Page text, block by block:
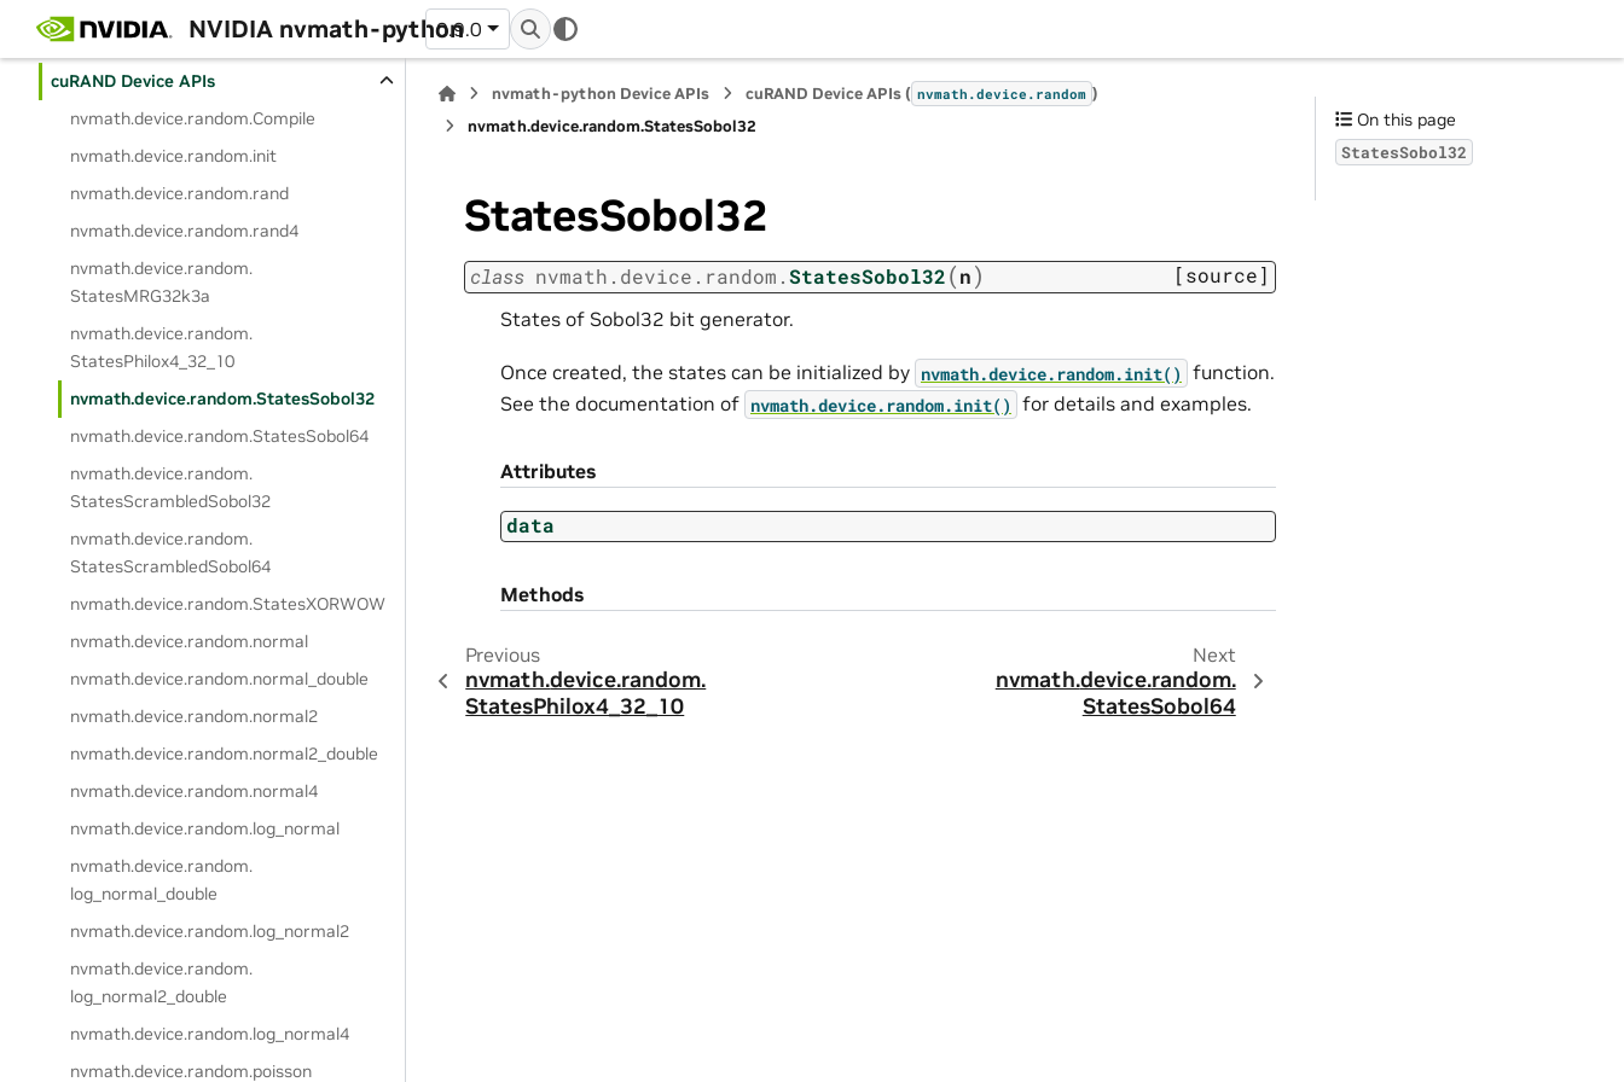
NVIDIA nvmath-python
0.9.0
cuSOLVERDx
cuRAND Device APIs
nvmath.device.random.Compile
nvmath.device.random.init
nvmath.device.random.rand
nvmath.device.random.rand4
nvmath.device.random.
StatesMRG32k3a
nvmath.device.random.
StatesPhilox4_32_10
nvmath.device.random.StatesSobol32
nvmath.device.random.StatesSobol64
nvmath.device.random.
StatesScrambledSobol32
nvmath.device.random.
StatesScrambledSobol64
nvmath.device.random.StatesXORWOW
nvmath.device.random.normal
nvmath.device.random.normal_double
nvmath.device.random.normal2
nvmath.device.random.normal2_double
nvmath.device.random.normal4
nvmath.device.random.log_normal
nvmath.device.random.
log_normal_double
nvmath.device.random.log_normal2
nvmath.device.random.
log_normal2_double
nvmath.device.random.log_normal4
nvmath.device.random.poisson
nvmath-python Device APIs cuRAND Device APIs ( nvmath.device. random )
nvmath.device.random.StatesSobol32
StatesSobol32
class nvmath. device. random.StatesSobol32(n) [source]
States of Sobol32 bit generator.
Once created, the states can be initialized by nvmath.device. random.init() function.
See the documentation of nvmath.device. random.init() for details and examples.
Attributes
data
Methods
Previous
nvmath.device.random.
StatesPhilox4_32_10
Next
nvmath.device.random.
StatesSobol64
On this page
StatesSobol32